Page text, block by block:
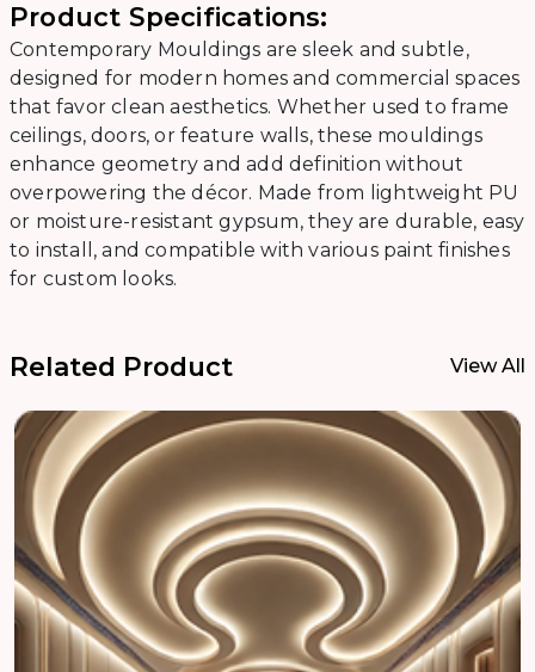
Product Specifications:
Contemporary Mouldings are sleek and subtle,
designed for modern homes and commercial spaces
that favor clean aesthetics. Whether used to frame
ceilings, doors, or feature walls, these mouldings
enhance geometry and add definition without
overpowering the décor. Made from lightweight PU
or moisture-resistant gypsum, they are durable, easy
to install, and compatible with various paint finishes
for custom looks.
Related Product View All